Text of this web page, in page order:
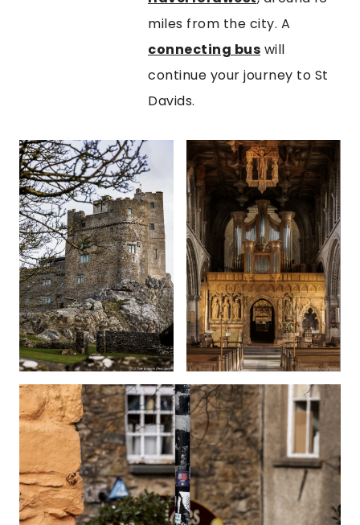
miles from the city. A
connecting bus will
continue your journey to St
Davids.